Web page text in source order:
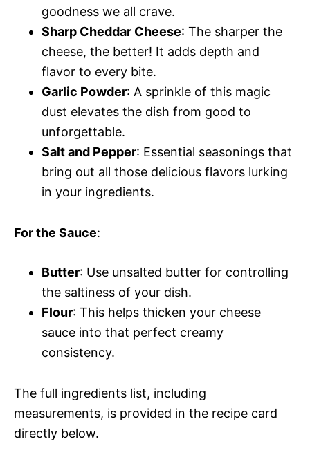
goodness we all crave.
Sharp Cheddar Cheese: The sharper the
cheese, the better! It adds depth and
flavor to every bite.
Garlic Powder: A sprinkle of this magic
dust elevates the dish from good to
unforgettable.
Salt and Pepper: Essential seasonings that
bring out all those delicious flavors lurking
in your ingredients.
For the Sauce:
Butter: Use unsalted butter for controlling
the saltiness of your dish.
Flour: This helps thicken your cheese
sauce into that perfect creamy
consistency.
The full ingredients list, including
measurements, is provided in the recipe card
directly below.